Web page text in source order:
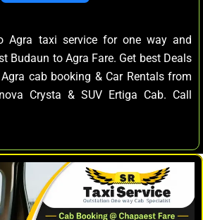
Agra taxi service for one way and
Budaun to Agra Fare. Get best Deals
cab booking & Car Rentals from
Crysta & SUV Ertiga Cab. Call